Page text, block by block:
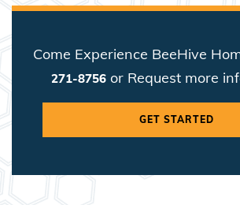
Come Experience BeeHive
271-8756 or Request more
GET STARTED